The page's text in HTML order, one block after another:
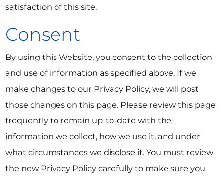
satisfaction of this site.
Consent
By using this Website, you consent to the collection
and use of information as specified above. If we
make changes to our Privacy Policy, we will post
those changes on this page. Please review this page
frequently to remain up-to-date with the
information we collect, how we use it, and under
what circumstances we disclose it. You must review
the new Privacy Policy carefully to make sure you